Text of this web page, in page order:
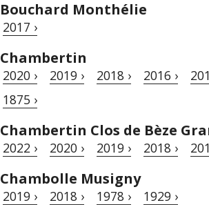
Bouchard Monthélie
2017 ›
Chambertin
2020 › 2019 › 2018 › 2016 ›
1875 ›
Chambertin Clos de Bèze
2022 › 2020 › 2019 › 2018 ›
Chambolle Musigny
2019 › 2018 › 1978 › 1929 ›